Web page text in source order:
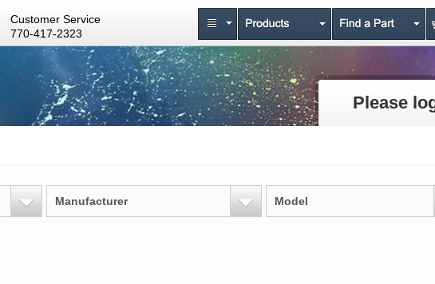
Customer Service
770-417-2323
Please
Manufacturer Model